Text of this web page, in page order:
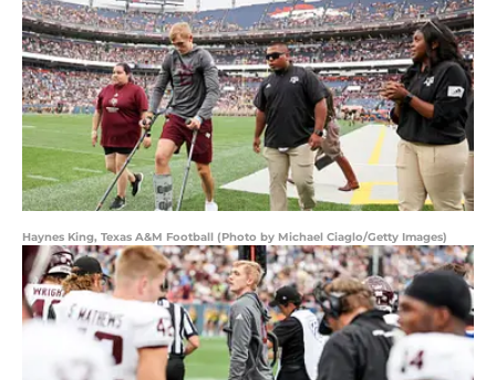
Haynes King, Texas A&M Football (Photo by Michael Ciaglo/Getty Images)